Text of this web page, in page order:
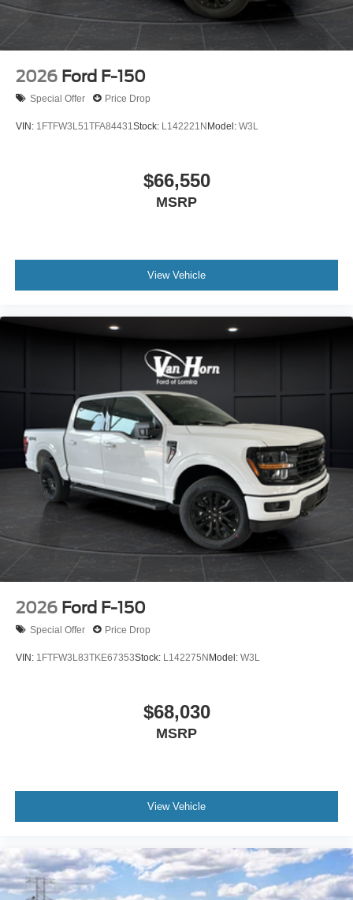
2026 Ford F-150
Special Offer Price Drop
VIN: 1FTFW3L51TFA84431 Stock: L142221NModel: W3L
$66,550
MSRP
View Vehicle
2026 Ford F-150
Special Offer Price Drop
VIN: 1FTFW3L83TKE67353Stock: L142275NModel: W3L
$68,030
MSRP
View Vehicle